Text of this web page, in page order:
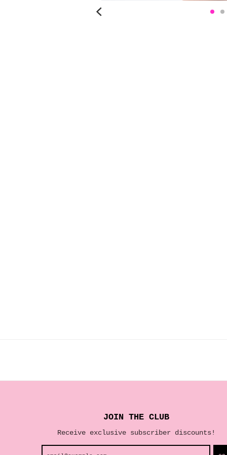
JOIN THE CLUB
Receive exclusive subscriber discounts!